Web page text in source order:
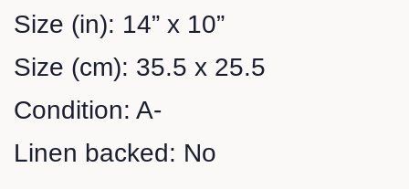
Size (in): 14” x 10”
Size (cm): 35.5 x 25.5
Condition: A-
Linen backed: No